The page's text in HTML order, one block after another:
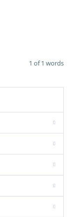
1 of 1 words